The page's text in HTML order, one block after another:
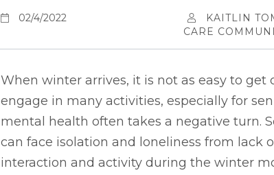
02/4/2022
KAITLIN
CARE
When winter arrives, it is not as easy to get
engage in many activities, especially for
mental health often takes a negative turn.
can face isolation and loneliness from lack
interaction and activity during the winter